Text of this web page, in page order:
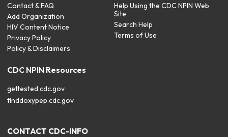
Contact & FAQ
Add Organization
HIV Content Notice
Privacy Policy
Policy & Disclaimers
Help Using the CDC NPIN Web
Site
Search Help
Terms of Use
CDC NPIN Resources
gettested.cdc.gov
finddoxypep.cdc.gov
CONTACT CDC-INFO